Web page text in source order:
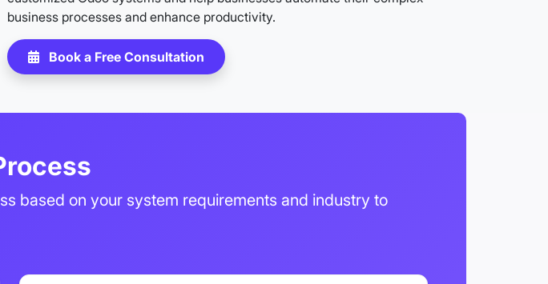
business processes and enhance productivity.
Book a Free Consultation
based on your system requirements and industry to